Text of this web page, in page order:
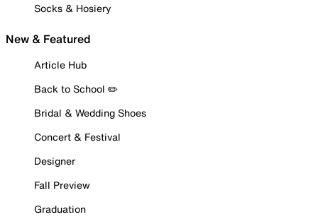
Socks & Hosiery
New & Featured
Article Hub
Back to School ✏️
Bridal & Wedding Shoes
Concert & Festival
Designer
Fall Preview
Graduation